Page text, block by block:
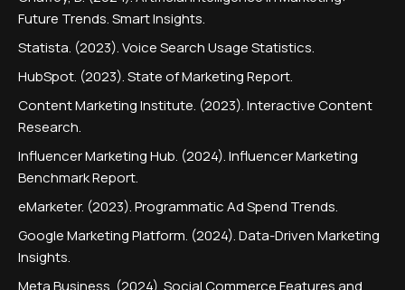
Future Trends. Smart Insights.
Statista. (2023). Voice Search Usage Statistics.
HubSpot. (2023). State of Marketing Report.
Content Marketing Institute. (2023). Interactive Content
Research.
Influencer Marketing Hub. (2024). Influencer Marketing
Benchmark Report.
eMarketer. (2023). Programmatic Ad Spend Trends.
Google Marketing Platform. (2024). Data-Driven Marketing
Insights.
Meta Business. (2024). Social Commerce Features and